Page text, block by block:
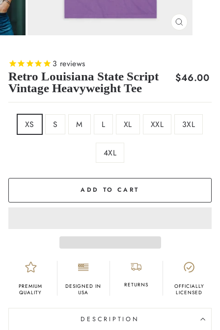
CLOSE
3 reviews
Retro Louisiana State Script
Vintage Heavyweight Tee
Regular
$46.00
XS S M L XL XXL 3XL
4XL
ADD TO CART
PREMIUM
QUALITY
DESIGNED IN
USA
RETURNS
OFFICIALLY
LICENSED
DESCRIPTION